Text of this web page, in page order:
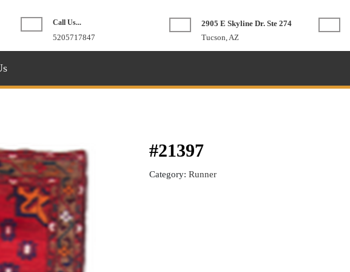
Call Us...
5205717847Phone
2905 E Skyline Dr. Ste 274
Tucson, AZ
#21397
Category: Runner